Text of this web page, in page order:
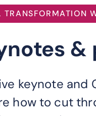
keynote and
how to cut